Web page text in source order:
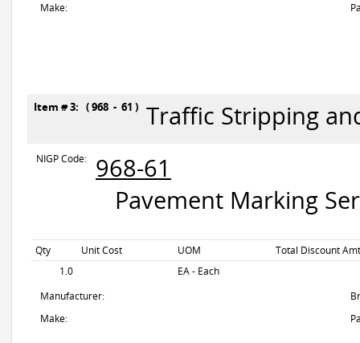
Make:
Item # 3: ( 968 - 61 ) Traffic Stripping
NIGP Code:
968-61
Pavement Marking
Qty Unit Cost UOM
Total Discount
1.0
EA - Each
Manufacturer:
Make: